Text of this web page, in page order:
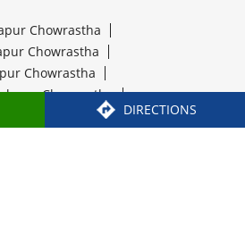
DIRECTIONS
Chowrastha
Balapur Chowrastha
Balapur Chowrastha
Balapur Chowrastha